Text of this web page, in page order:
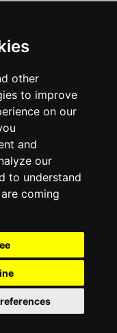
other
to improve
on our
and
our
to understand
coming
other
to improve
on our
and
our
to understand
coming
823 175
purchase, you